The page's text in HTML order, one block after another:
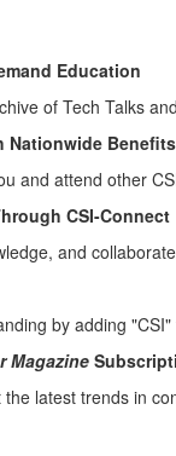
Education
of Tech Talks
Nationwide Benefits
and attend other
CSI-Connect
and
by adding
Magazine
latest trends in